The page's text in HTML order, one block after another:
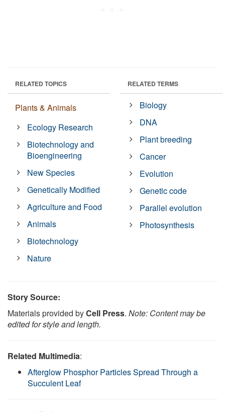
RELATED TOPICS
Plants & Animals
Ecology Research
Biotechnology and
Bioengineering
New Species
Genetically Modified
Agriculture and Food
Animals
Biotechnology
Nature
RELATED TERMS
Biology
DNA
Plant breeding
Cancer
Evolution
Genetic code
Parallel evolution
Photosynthesis
Story Source:
Materials provided byCell Press. Note: Content may be
edited for style and length.
Related Multimedia:
Afterglow Phosphor Particles Spread Through a
Succulent Leaf